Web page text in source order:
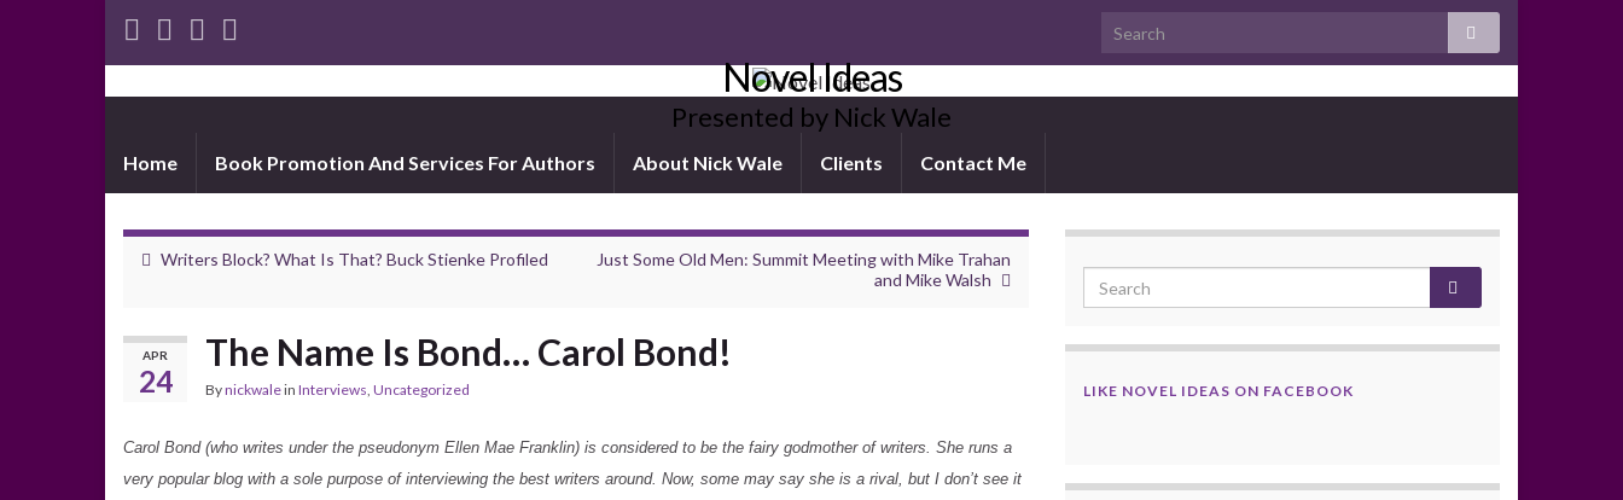
Novel Ideas
Presented by Nick Wale
Home Book Promotion And Services For Authors About Nick Wale Clients Contact Me
Writers Block? What Is That? Buck Stienke Profiled
Just Some Old Men: Summit Meeting with Mike Trahan
and Mike Walsh
APR
24
The Name Is Bond… Carol Bond!
Bynickwalein Interviews, Uncategorized
Carol Bond (who writes under the pseudonym Ellen Mae Franklin) is considered to be the fairy godmother of writers. She runs a
very popular blog with a sole purpose of interviewing the best writers around. Now, some may say she is a rival, but I don’t see it
LIKE NOVEL IDEAS ON FACEBOOK